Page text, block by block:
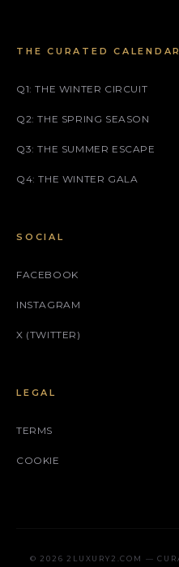
THE CURATED CALENDAR
Q1: THE WINTER CIRCUIT
Q2: THE SPRING SEASON
Q3: THE SUMMER ESCAPE
Q4: THE WINTER GALA
SOCIAL
FACEBOOK
INSTAGRAM
X (TWITTER)
LEGAL
TERMS
COOKIE
© 2026 2LUXURY2.COM —